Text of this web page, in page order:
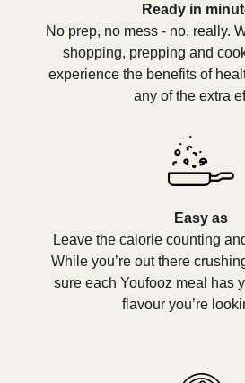
Ready in
No prep, no mess - no, really.
shopping, prepping and
experience the benefits of
any of the extra
Easy as
Leave the calorie counting
While you’re out there
sure each Youfooz meal has
flavour you’re